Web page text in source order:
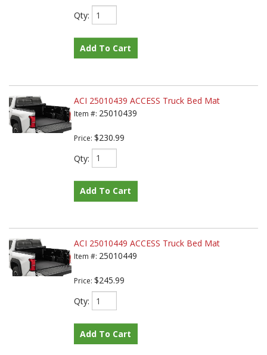
Qty:
Add To Cart
ACI 25010439 ACCESS Truck Bed Mat
Item #: 25010439
Price: $230.99
Qty:
Add To Cart
ACI 25010449 ACCESS Truck Bed Mat
Item #: 25010449
Price: $245.99
Qty:
Add To Cart